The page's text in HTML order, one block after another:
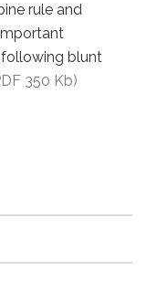
rule and
following blunt
350 Kb)